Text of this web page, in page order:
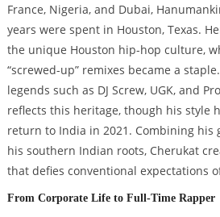
France, Nigeria, and Dubai,
years were spent in Houston, Texas.
the unique Houston hip-hop culture,
“screwed-up” remixes became a
legends such as DJ Screw, UGK, and
reflects this heritage, though his style
return to India in 2021. Combining his
his southern Indian roots, Cherukat
that defies conventional expectations
From Corporate Life to Full-Time Rapper